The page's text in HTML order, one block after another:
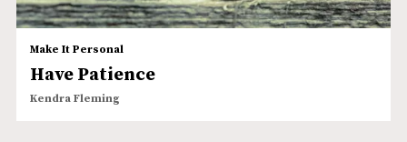
Make It Personal
Have Patience
Kendra Fleming